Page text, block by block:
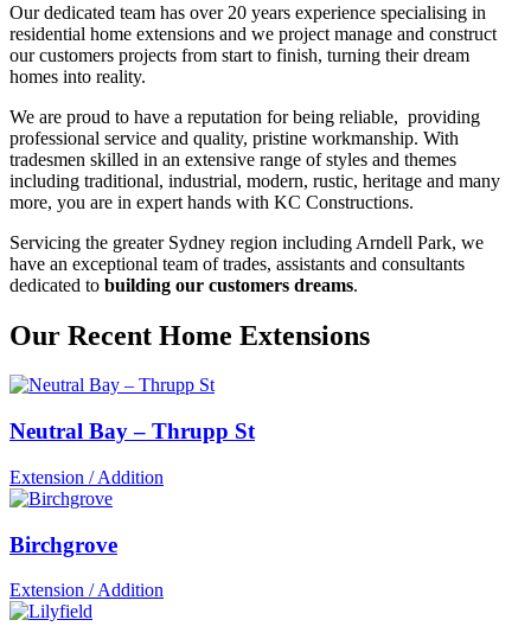
Our dedicated team has over 20 years experience specialising in
residential home extensions and we project manage and construct
our customers projects from start to finish, turning their dream
homes into reality.
We are proud to have a reputation for being reliable, providing
professional service and quality, pristine workmanship. With
tradesmen skilled in an extensive range of styles and themes
including traditional, industrial, modern, rustic, heritage and many
more, you are in expert hands with KC Constructions.
Servicing the greater Sydney region including Arndell Park, we
have an exceptional team of trades, assistants and consultants
dedicated to building our customers dreams.
Our Recent Home Extensions
Neutral Bay – Thrupp St
Extension / Addition
Birchgrove
Extension / Addition